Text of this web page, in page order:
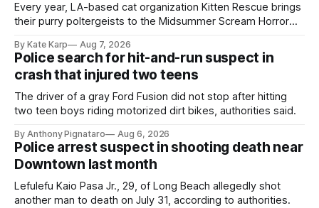
Every year, LA-based cat organization Kitten Rescue brings
their purry poltergeists to the Midsummer Scream Horror
By Kate Karp Aug 7, 2026
Police search for hit-and-run suspect in
crash that injured two teens
The driver of a gray Ford Fusion did not stop after hitting
two teen boys riding motorized dirt bikes, authorities said.
By Anthony Pignataro Aug 6, 2026
Police arrest suspect in shooting death near
Downtown last month
Lefulefu Kaio Pasa Jr., 29, of Long Beach allegedly shot
another man to death on July 31, according to authorities.